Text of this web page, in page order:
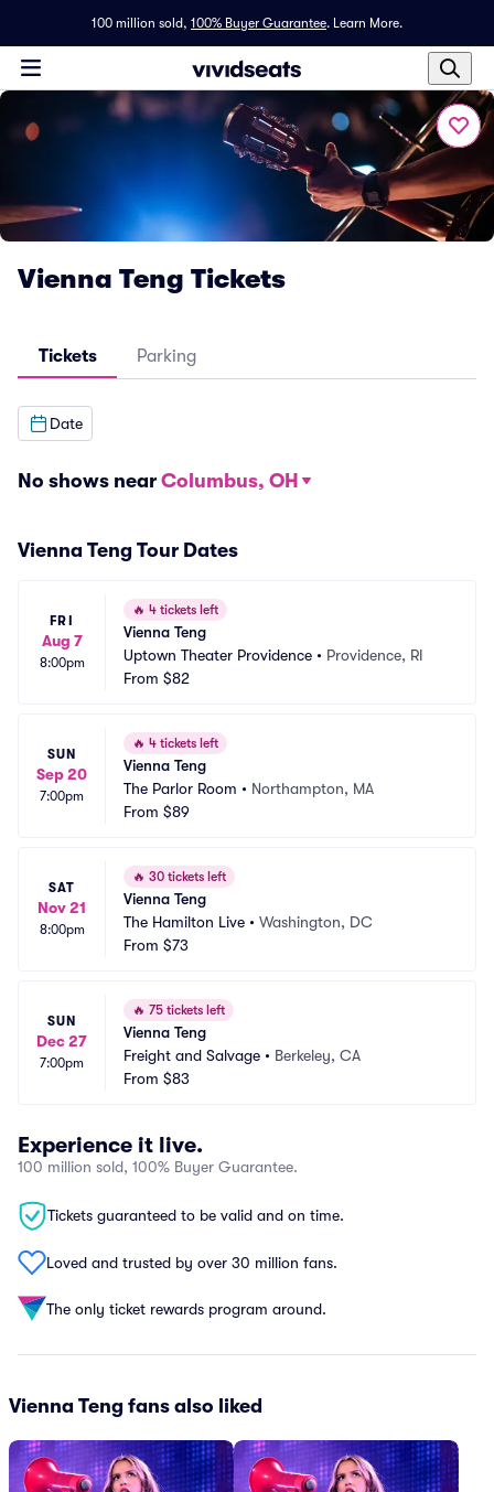
100 million sold, 100% Buyer Guarantee. Learn More.
Vienna Teng Tickets
Tickets Parking
Date
No shows near Columbus, OH
Vienna Teng Tour Dates
FRI
Aug 7
8:00pm
🔥 4 tickets left
Vienna Teng
Uptown Theater Providence • Providence, RI
From $82
SUN
Sep 20
7:00pm
🔥 4 tickets left
Vienna Teng
The Parlor Room • Northampton, MA
From $89
SAT
Nov 21
8:00pm
🔥 30 tickets left
Vienna Teng
The Hamilton Live • Washington, DC
From $73
SUN
Dec 27
7:00pm
🔥 75 tickets left
Vienna Teng
Freight and Salvage • Berkeley, CA
From $83
Experience it live.
100 million sold, 100% Buyer Guarantee.
Tickets guaranteed to be valid and on time.
Loved and trusted by over 30 million fans.
The only ticket rewards program around.
Vienna Teng fans also liked